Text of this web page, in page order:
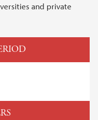
and private